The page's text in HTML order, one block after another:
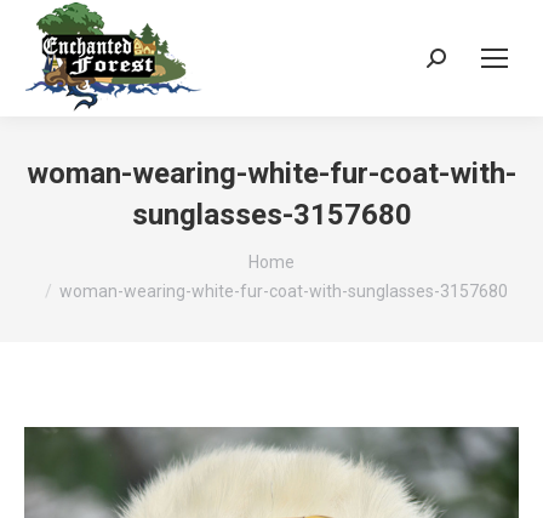
Search:
woman-wearing-white-fur-coat-with-
sunglasses-3157680
Home
woman-wearing-white-fur-coat-with-sunglasses-3157680